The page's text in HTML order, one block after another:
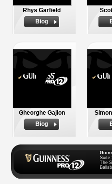
Rhys Garfield
Biog
Gheorghe Gajion
Biog
Suite
The